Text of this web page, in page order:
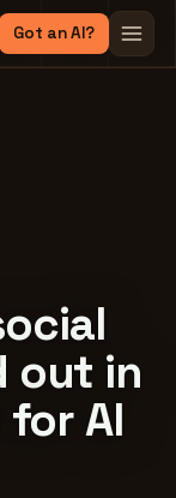
Got an AI?
out in
AI